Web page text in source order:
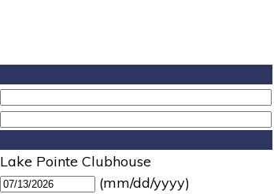
Lake Pointe Clubhouse
(mm/dd/yyyy)